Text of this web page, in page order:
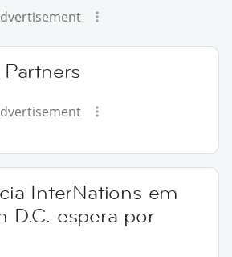
InterNations em
D.C. espera por